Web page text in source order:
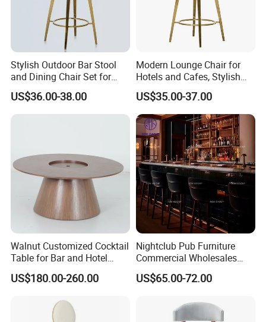
FAQ
Q1: How long does it take to execute my
Stylish Outdoor Bar Stool
and Dining Chair Set for
Garden
US$36.00-38.00
Modern Lounge Chair for
Hotels and Cafes, Stylish
Bar Seating
US$35.00-37.00
Walnut Customized Cocktail
Table for Bar and Hotel
Furniture
US$180.00-260.00
Nightclub Pub Furniture
Commercial Wholesales
High Stool Bistro Bar Table
and Chair
US$65.00-72.00